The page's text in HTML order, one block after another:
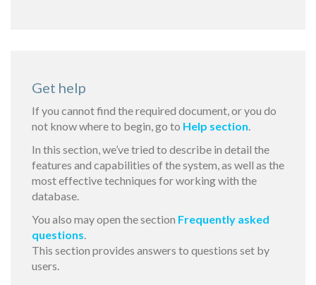
Get help
If you cannot find the required document, or you do
not know where to begin, go to Help section.
In this section, we’ve tried to describe in detail the
features and capabilities of the system, as well as the
most effective techniques for working with the
database.
You also may open the section Frequently asked
questions.
This section provides answers to questions set by
users.